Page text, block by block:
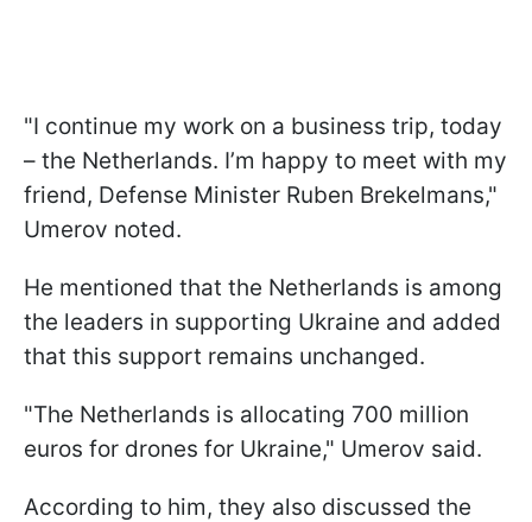
"I continue my work on a business trip, today
– the Netherlands. I’m happy to meet with my
friend, Defense Minister Ruben Brekelmans,"
Umerov noted.
He mentioned that the Netherlands is among
the leaders in supporting Ukraine and added
that this support remains unchanged.
"The Netherlands is allocating 700 million
euros for drones for Ukraine," Umerov said.
According to him, they also discussed the